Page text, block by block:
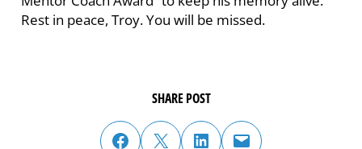
Rest in peace, Troy. You will be missed.
SHARE POST
share post on facebook
share post on twitter
share post on linked in email post to friend or colleague